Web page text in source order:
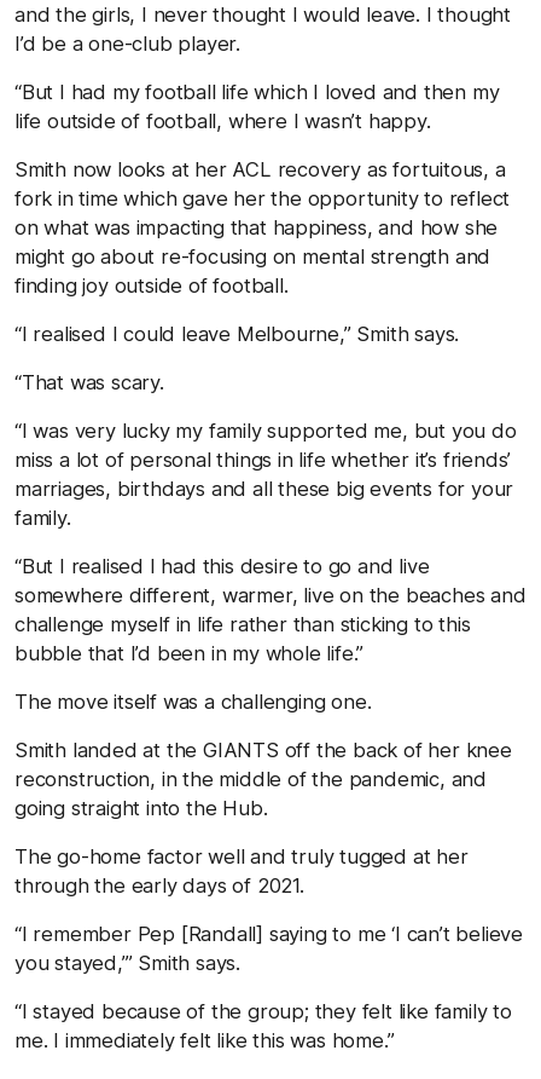
and the girls, I never thought I would leave. I thought
I’d be a one-club player.
“But I had my football life which I loved and then my
life outside of football, where I wasn’t happy.
Smith now looks at her ACL recovery as fortuitous, a
fork in time which gave her the opportunity to reflect
on what was impacting that happiness, and how she
might go about re-focusing on mental strength and
finding joy outside of football.
“I realised I could leave Melbourne,” Smith says.
“That was scary.
“I was very lucky my family supported me, but you do
miss a lot of personal things in life whether it’s friends’
marriages, birthdays and all these big events for your
family.
“But I realised I had this desire to go and live
somewhere different, warmer, live on the beaches and
challenge myself in life rather than sticking to this
bubble that I’d been in my whole life.”
The move itself was a challenging one.
Smith landed at the GIANTS off the back of her knee
reconstruction, in the middle of the pandemic, and
going straight into the Hub.
The go-home factor well and truly tugged at her
through the early days of 2021.
“I remember Pep [Randall] saying to me ‘I can’t believe
you stayed,’” Smith says.
“I stayed because of the group; they felt like family to
me. I immediately felt like this was home.”